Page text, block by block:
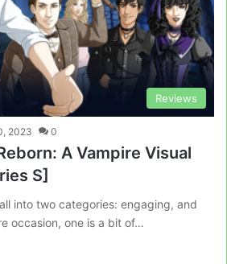
Reviews
2023 0
A Vampire Visual
S]
into two categories: engaging, and
occasion, one is a bit of…